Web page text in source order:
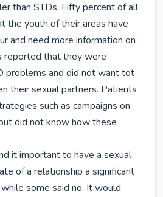
than STDs. Fifty percent of all
the youth of their areas have
and need more information on
reported that they were
problems and did not want tot
their sexual partners. Patients
such as campaigns on
did not know how these
it important to have a sexual
of a relationship a significant
some said no. It would